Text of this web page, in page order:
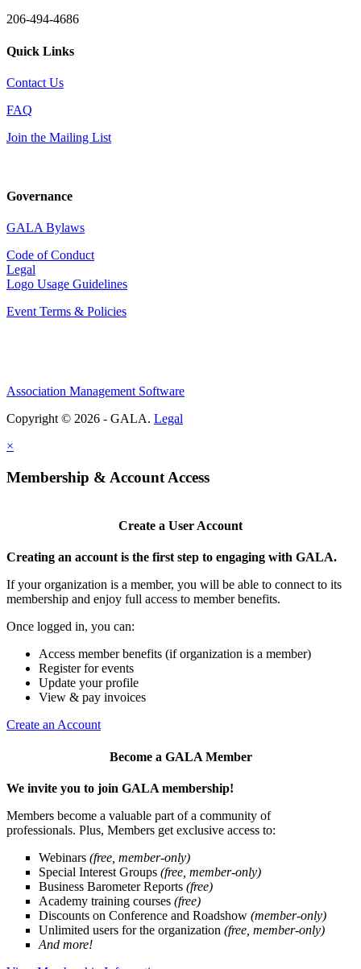
206-494-4686
Quick Links
Contact Us
FAQ
Join the Mailing List
Governance
GALA Bylaws
Code of Conduct
Legal
Logo Usage Guidelines
Event Terms & Policies
Association Management Software
Copyright © 2026 - GALA. Legal
×
Membership & Account Access
Create a User Account
Creating an account is the first step to engaging with GALA.
If your organization is a member, you will be able to connect to its
membership and enjoy full access to member benefits.
Once logged in, you can:
Access member benefits (if organization is a member)
Register for events
Update your profile
View & pay invoices
Create an Account
Become a GALA Member
We invite you to join GALA membership!
Members become a valuable part of a community of
professionals. Plus, Members get exclusive access to:
Webinars (free, member-only)
Special Interest Groups (free, member-only)
Business Barometer Reports (free)
Academy training courses (free)
Discounts on Conference and Roadshow (member-only)
Unlimited users for the organization (free, member-only)
And more!